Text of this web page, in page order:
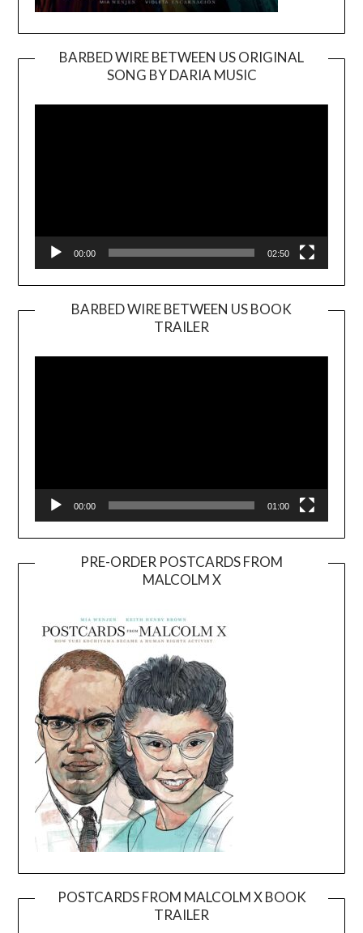
BARBED WIRE BETWEEN US ORIGINAL
SONG BY DARIA MUSIC
Player
00:00 02:50
BARBED WIRE BETWEEN US BOOK
TRAILER
Player
00:00 01:00
PRE-ORDER POSTCARDS FROM
MALCOLM X
POSTCARDS FROM MALCOLM X BOOK
TRAILER